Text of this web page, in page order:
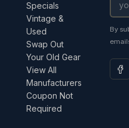
Specials
Vintage &
Used
Swap Out
Your Old Gear
View All
Manufacturers
Coupon Not
Required
By